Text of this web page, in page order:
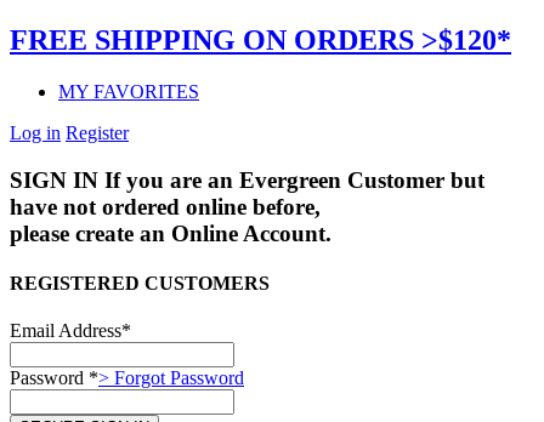
FREE SHIPPING ON ORDERS >$120*
MY FAVORITES
Log in Register
SIGN IN If you are an Evergreen Customer but
have not ordered online before,
please create an Online Account.
REGISTERED CUSTOMERS
Email Address*
Password *> Forgot Password